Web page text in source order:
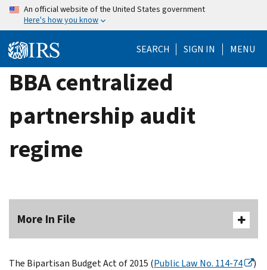
Skip
content
An official website of the United States government
Here's how you know
SEARCH SIGN IN MENU
BBA centralized
partnership audit
regime
More In File
The Bipartisan Budget Act of 2015 (Public Law No. 114-74
)